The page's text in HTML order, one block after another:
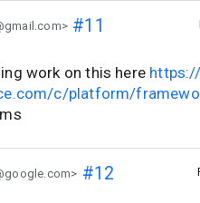
#11
work on this here
c/platform/
#12